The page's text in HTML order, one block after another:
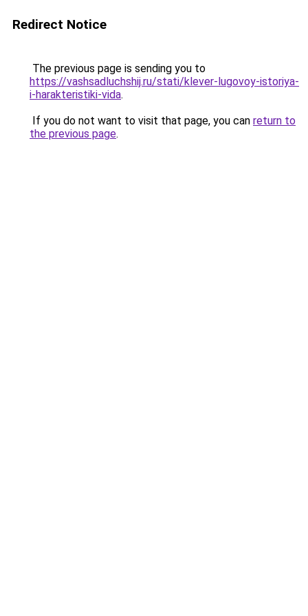
Redirect Notice
The previous page is sending you to
https://vashsadluchshij.ru/stati/klever-lugovoy-istoriya-
i-harakteristiki-vida.
If you do not want to visit that page, you can return to
the previous page.